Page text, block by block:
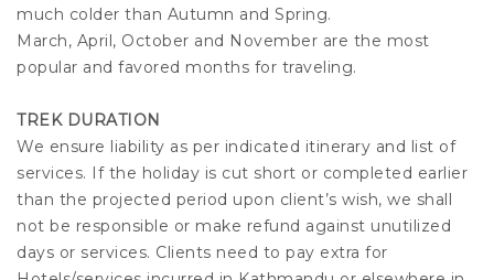
much colder than Autumn and Spring.
March, April, October and November are the most
popular and favored months for traveling.
TREK DURATION
We ensure liability as per indicated itinerary and list of
services. If the holiday is cut short or completed earlier
than the projected period upon client’s wish, we shall
not be responsible or make refund against unutilized
days or services. Clients need to pay extra for